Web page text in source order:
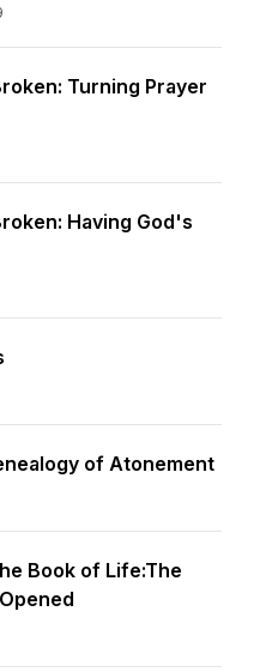
Turning Prayer
Having God's
of Atonement
Book of Life:The